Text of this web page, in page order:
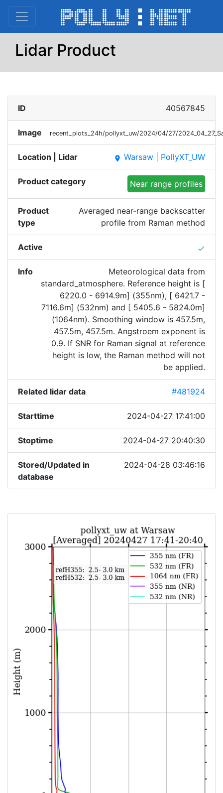
Lidar Product
ID 40567845
Image recent_plots_24h/pollyxt_uw/2024/04/27/
Location | Lidar place Warsaw PollyXT_UW
Product category Near range profiles
Product
type
Averaged near-range backscatter
profile from Raman method
Active done
Info
Meteorological data from
standard_atmosphere. Reference height is [
6220.0 - 6914.9m] (355nm), [ 6421.7 -
7116.6m] (532nm) and [ 5405.6 - 5824.0m]
(1064nm). Smoothing window is 457.5m,
457.5m, 457.5m. Angstroem exponent is
0.9. If SNR for Raman signal at reference
height is low, the Raman method will not
be applied.
Related lidar data #481924
Starttime 2024-04-27 17:41:00
Stoptime 2024-04-27 20:40:30
Stored/Updated in
database
2024-04-28 03:46:16